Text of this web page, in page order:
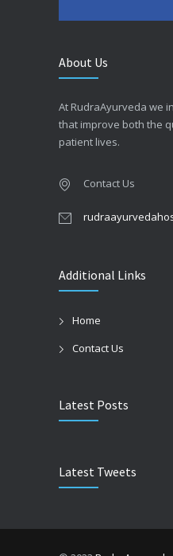
About Us
At RudraAyurveda we
that improve both the
patient lives.
Contact Us
Additional Links
Home
Contact Us
Latest Posts
Latest Tweets